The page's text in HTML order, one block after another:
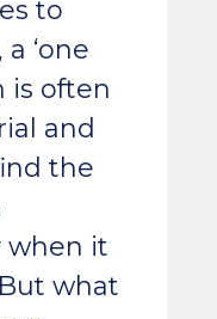
to
‘one
is often
and
the
when it
what